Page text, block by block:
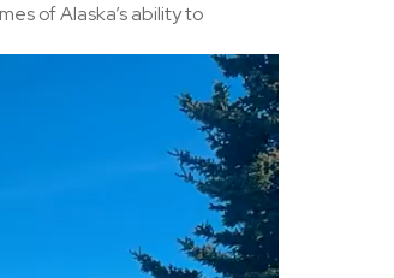
of Alaska’s ability to